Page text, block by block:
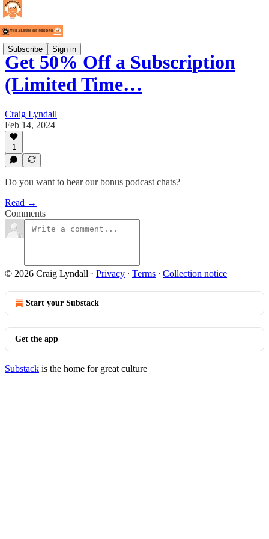
Subscribe Sign in
Get 50% Off a Subscription
(Limited Time…
Craig Lyndall
Feb 14, 2024
1
Do you want to hear our bonus podcast chats?
Read →
Comments
© 2026 Craig Lyndall · Privacy ∙ Terms ∙ Collection notice
Start your Substack
Get the app
Substack is the home for great culture